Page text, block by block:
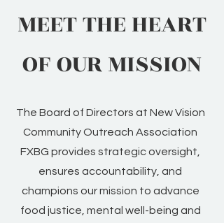
MEET THE HEART
OF OUR MISSION
The Board of Directors at New Vision
Community Outreach Association
FXBG provides strategic oversight,
ensures accountability, and
champions our mission to advance
food justice, mental well-being and